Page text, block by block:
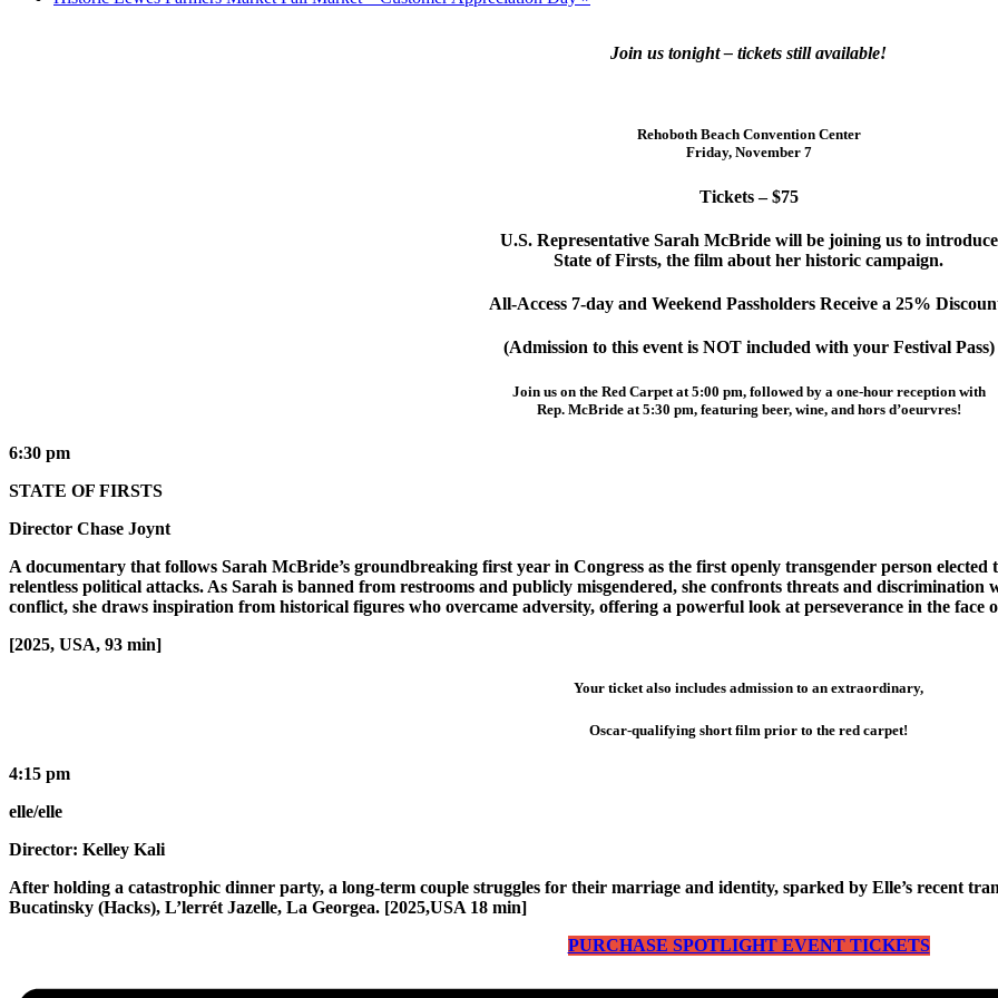
Join us tonight – tickets still available!
Rehoboth Beach Convention Center
Friday, November 7
Tickets – $75
U.S. Representative Sarah McBride will be joining us to introduce
State of Firsts, the film about her historic campaign.
All-Access 7-day and Weekend Passholders Receive a 25%
(Admission to this event is NOT included with your Festival Pass)
Join us on the Red Carpet at 5:00 pm, followed by a one-hour reception with
Rep. McBride at 5:30 pm, featuring beer, wine, and hors d’oeurvres!
6:30 pm
STATE OF FIRSTS
Director Chase Joynt
A documentary that follows Sarah McBride’s groundbreaking first year in Congress as the first openly transgender person
relentless political attacks. As Sarah is banned from restrooms and publicly misgendered, she confronts threats and
conflict, she draws inspiration from historical figures who overcame adversity, offering a powerful look at perseverance in the face
[2025, USA, 93 min]
Your ticket also includes admission to an extraordinary,
Oscar-qualifying short film prior to the red carpet!
4:15 pm
elle/elle
Director: Kelley Kali
After holding a catastrophic dinner party, a long-term couple struggles for their marriage and identity, sparked by Elle’s recent
Bucatinsky (Hacks), L’lerrét Jazelle, La Georgea. [2025,USA 18 min]
PURCHASE SPOTLIGHT EVENT TICKETS